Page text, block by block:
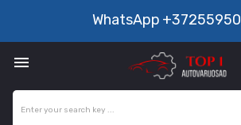
WhatsApp
